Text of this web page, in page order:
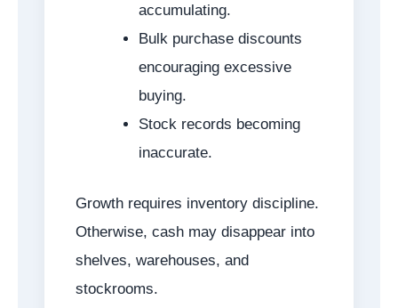
accumulating.
Bulk purchase discounts
encouraging excessive
buying.
Stock records becoming
inaccurate.
Growth requires inventory discipline.
Otherwise, cash may disappear into
shelves, warehouses, and
stockrooms.